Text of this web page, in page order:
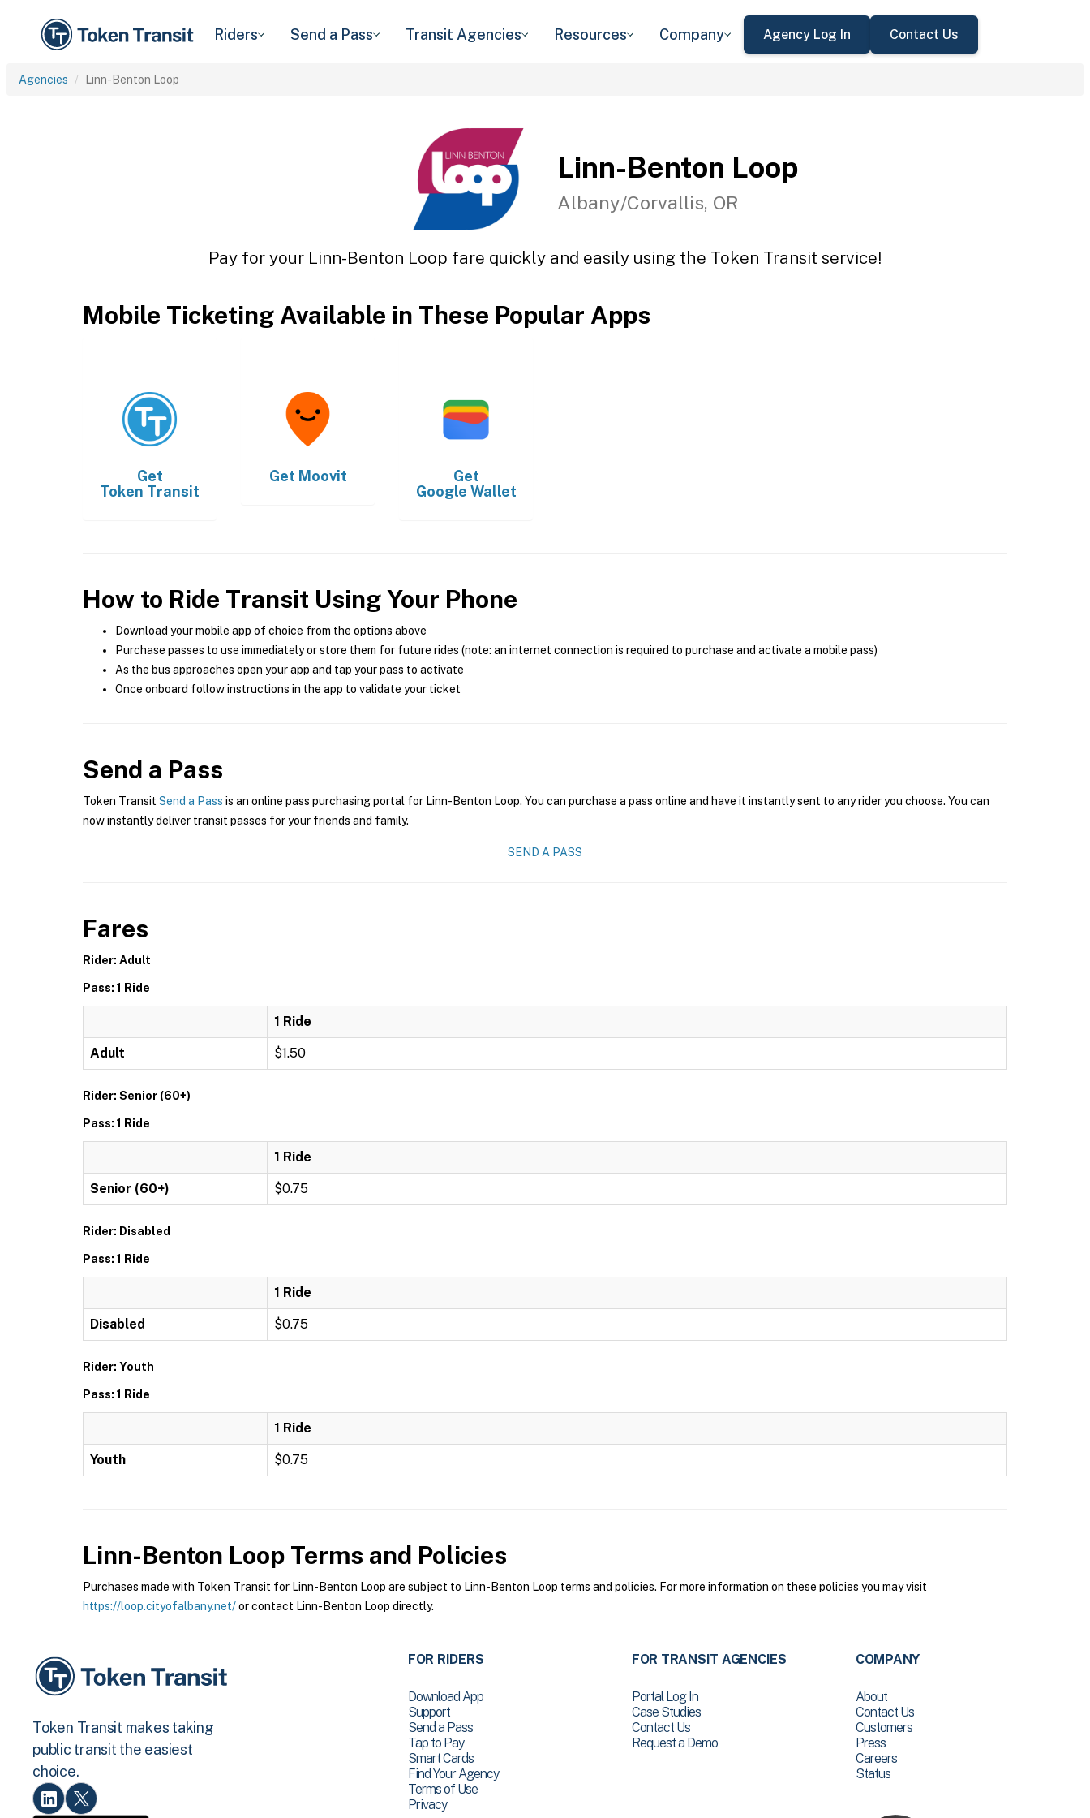
Riders Send a Pass Transit Agencies Resources Company Agency Log In Contact Us
Agencies Linn-Benton Loop
Linn-Benton Loop
Albany/Corvallis, OR
Pay for your Linn-Benton Loop fare quickly and easily using the Token Transit service!
Mobile Ticketing Available in These Popular Apps
Get
Token Transit
Get Moovit
Get
Google Wallet
How to Ride Transit Using Your Phone
Download your mobile app of choice from the options above
Purchase passes to use immediately or store them for future rides (note: an internet connection is required to purchase and activate a mobile pass)
As the bus approaches open your app and tap your pass to activate
Once onboard follow instructions in the app to validate your ticket
Send a Pass
Token Transit Send a Pass is an online pass purchasing portal for Linn-Benton Loop. You can purchase a pass online and have it instantly sent to any rider you choose. You can
now instantly deliver transit passes for your friends and family.
SEND A PASS
Fares
Rider: Adult
Pass: 1 Ride
1 Ride
Adult $1.50
Rider: Senior (60+)
Pass: 1 Ride
1 Ride
Senior (60+) $0.75
Rider: Disabled
Pass: 1 Ride
1 Ride
Disabled $0.75
Rider: Youth
Pass: 1 Ride
1 Ride
Youth $0.75
Linn-Benton Loop Terms and Policies
Purchases made with Token Transit for Linn-Benton Loop are subject to Linn-Benton Loop terms and policies. For more information on these policies you may visit
https://loop.cityofalbany.net/or contact Linn-Benton Loop directly.
Token Transit makes taking
public transit the easiest
choice.
FOR RIDERS
Download App
Support
Send a Pass
Tap to Pay
Smart Cards
Find Your Agency
Terms of Use
Privacy
FOR TRANSIT AGENCIES
Portal Log In
Case Studies
Contact Us
Request a Demo
COMPANY
About
Contact Us
Customers
Press
Careers
Status